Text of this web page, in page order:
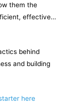
them the
effective…
behind
and building
here